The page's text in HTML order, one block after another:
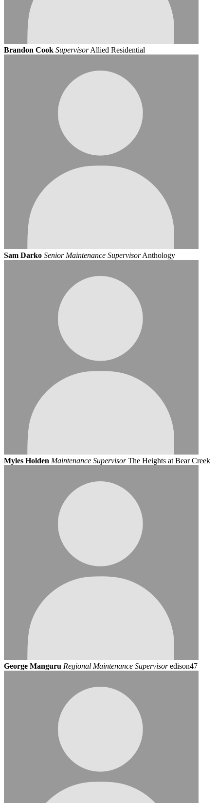
Brandon Cook Supervisor Allied Residential
Sam Darko Senior Maintenance Supervisor Anthology
Myles Holden Maintenance Supervisor The Heights at Bear Creek
George Manguru Regional Maintenance Supervisor edison47